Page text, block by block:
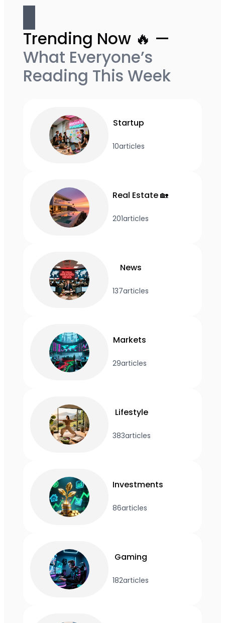
Trending Now 🔥 —
What Everyone’s
Reading This Week
Startup
10articles
Real Estate 🏡
201articles
News
137articles
Markets
29articles
Lifestyle
383articles
Investments
86articles
Gaming
182articles